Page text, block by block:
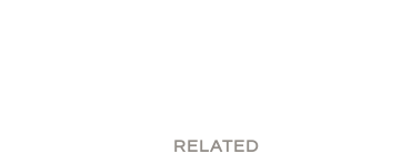
RELATED